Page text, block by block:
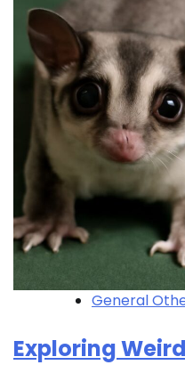
General
Exploring